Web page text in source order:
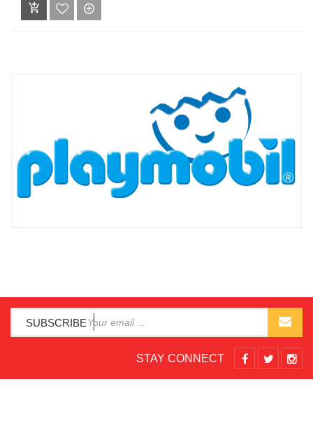
SUBSCRIBE
STAY CONNECT